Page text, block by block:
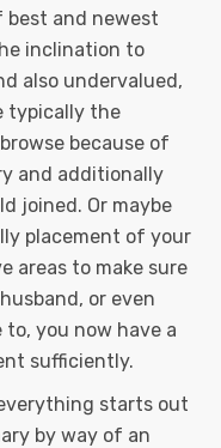
and newest
inclination to
also undervalued,
typically the
because of
and additionally
joined. Or maybe
placement of your
areas to make sure
or even
to, you now have a
sufficiently.
starts out
by way of an